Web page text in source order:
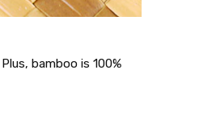
bamboo is 100%